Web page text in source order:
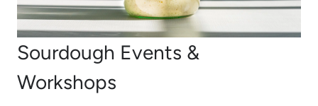
Sourdough Events &
Workshops